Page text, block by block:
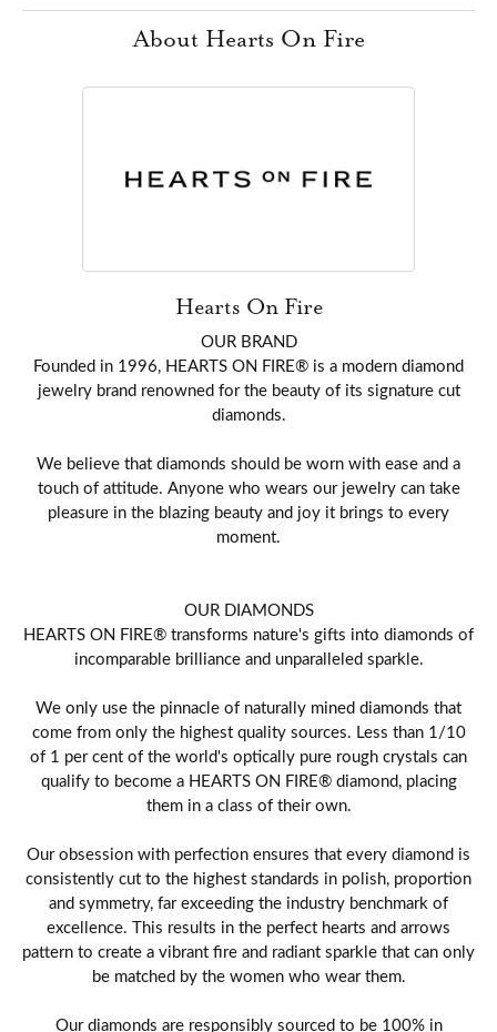
About Hearts On Fire
Hearts On Fire
OUR BRAND
Founded in 1996, HEARTS ON FIRE® is a modern diamond
jewelry brand renowned for the beauty of its signature cut
diamonds.
We believe that diamonds should be worn with ease and a
touch of attitude. Anyone who wears our jewelry can take
pleasure in the blazing beauty and joy it brings to every
moment.
OUR DIAMONDS
HEARTS ON FIRE® transforms nature's gifts into diamonds of
incomparable brilliance and unparalleled sparkle.
We only use the pinnacle of naturally mined diamonds that
come from only the highest quality sources. Less than 1/10
of 1 per cent of the world's optically pure rough crystals can
qualify to become a HEARTS ON FIRE® diamond, placing
them in a class of their own.
Our obsession with perfection ensures that every diamond is
consistently cut to the highest standards in polish, proportion
and symmetry, far exceeding the industry benchmark of
excellence. This results in the perfect hearts and arrows
pattern to create a vibrant fire and radiant sparkle that can only
be matched by the women who wear them.
Our diamonds are responsibly sourced to be 100% in